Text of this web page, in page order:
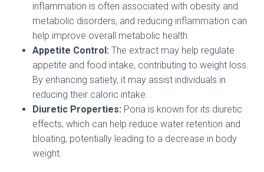
inflammation is often associated with obesity and
metabolic disorders, and reducing inflammation can
help improve overall metabolic health.
Appetite Control: The extract may help regulate
appetite and food intake, contributing to weight loss.
By enhancing satiety, it may assist individuals in
reducing their caloric intake.
Diuretic Properties: Poria is known for its diuretic
effects, which can help reduce water retention and
bloating, potentially leading to a decrease in body
weight.